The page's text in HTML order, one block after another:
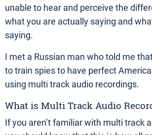
unable to hear and perceive the
what you are actually saying and
saying.
I met a Russian man who told me
to train spies to have perfect
using multi track audio recordings.
What is Multi Track Audio
If you aren’t familiar with multi track